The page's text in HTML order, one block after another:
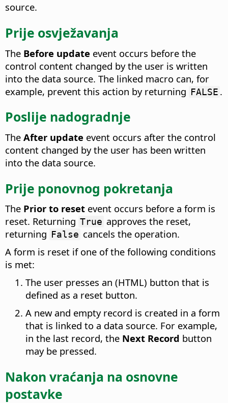
source.
Prije osvježavanja
The Before update event occurs before the
control content changed by the user is written
into the data source. The linked macro can, for
example, prevent this action by returning FALSE .
Poslije nadogradnje
The After update event occurs after the control
content changed by the user has been written
into the data source.
Prije ponovnog pokretanja
The Prior to reset event occurs before a form is
reset. Returning True approves the reset,
returning False cancels the operation.
A form is reset if one of the following conditions
is met:
The user presses an (HTML) button that is
defined as a reset button.
A new and empty record is created in a form
that is linked to a data source. For example,
in the last record, the Next Record button
may be pressed.
Nakon vraćanja na osnovne
postavke